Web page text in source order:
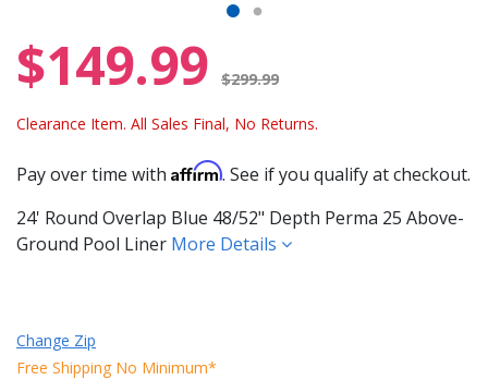
$149.99 $299.99
Clearance Item. All Sales Final, No Returns.
Pay over time with Affirm. See if you qualify at checkout.
24' Round Overlap Blue 48/52" Depth Perma 25 Above-
Ground Pool Liner More Details
Change Zip
Free Shipping No Minimum*